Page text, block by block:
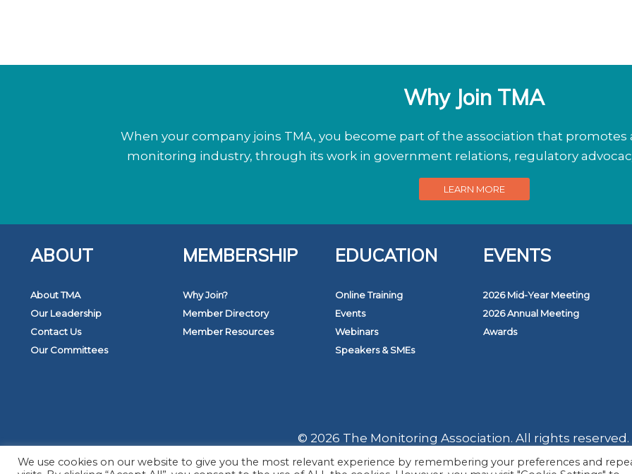
Why Join TMA
When your company joins TMA, you become part of the association that
monitoring industry, through its work in government relations, regulatory
LEARN MORE
ABOUT
About TMA
Our Leadership
Contact Us
Our Committees
MEMBERSHIP
Why Join?
Member Directory
Member Resources
EDUCATION
Online Training
Events
Webinars
Speakers & SMEs
EVENTS
2026 Mid-Year Meeting
2026 Annual Meeting
Awards
© 2026 The Monitoring Association. All rights reserved.
We use cookies on our website to give you the most relevant experience by remembering your preferences and